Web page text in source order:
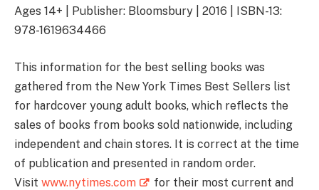
Ages 14+ | Publisher: Bloomsbury | 2016 | ISBN-13:
978-1619634466
This information for the best selling books was
gathered from the New York Times Best Sellers list
for hardcover young adult books, which reflects the
sales of books from books sold nationwide, including
independent and chain stores. It is correct at the time
of publication and presented in random order.
Visit www.nytimes.com
for their most current and